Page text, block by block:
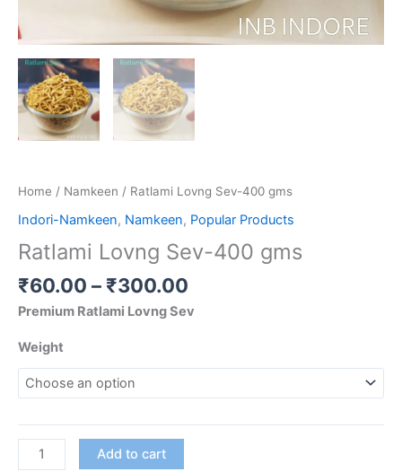
Home / Namkeen / Ratlami Lovng Sev-400 gms
Indori-Namkeen, Namkeen, Popular Products
Ratlami Lovng Sev-400 gms
₹60.00 – ₹300.00
Premium Ratlami Lovng Sev
Weight
Add to cart